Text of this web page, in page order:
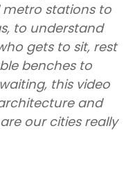
metro stations to
to understand
gets to sit, rest
this video
and
our cities really